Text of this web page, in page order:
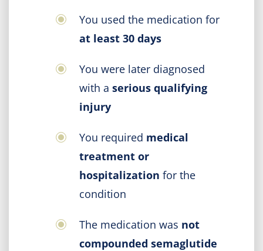
You used the medication for
at least 30 days
You were later diagnosed
with a serious qualifying
injury
You required medical
treatment or
hospitalization for the
condition
The medication was not
compounded semaglutide